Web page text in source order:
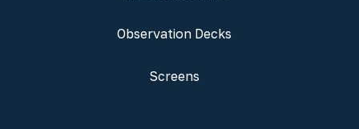
Observation Decks
Screens